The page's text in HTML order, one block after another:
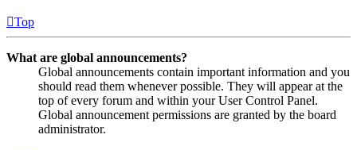
Top
What are global announcements?
Global announcements contain important information and you
should read them whenever possible. They will appear at the
top of every forum and within your User Control Panel.
Global announcement permissions are granted by the board
administrator.